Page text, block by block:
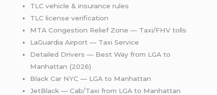
TLC vehicle & insurance rules
TLC license verification
MTA Congestion Relief Zone — Taxi/FHV tolls
LaGuardia Airport — Taxi Service
Detailed Drivers — Best Way from LGA to
Manhattan (2026)
Black Car NYC — LGA to Manhattan
JetBlack — Cab/Taxi from LGA to Manhattan